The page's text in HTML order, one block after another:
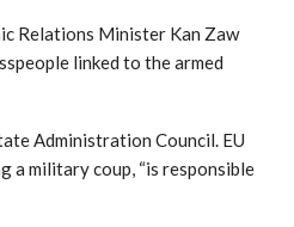
Relations Minister Kan Zaw
linked to the armed
Administration Council. EU
a military coup, “is responsible